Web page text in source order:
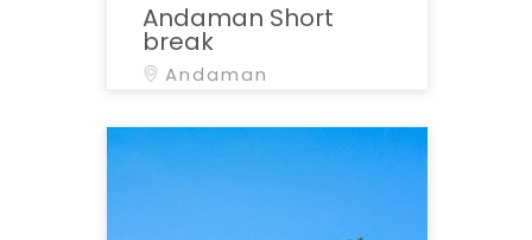
Andaman Short
break
Andaman